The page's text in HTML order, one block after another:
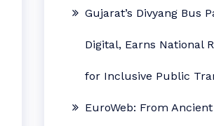
Gujarat’s Divyang Bus
Digital, Earns National
for Inclusive Public
EuroWeb: From